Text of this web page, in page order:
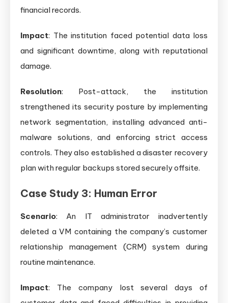
financial records.
Impact: The institution faced potential data loss
and significant downtime, along with reputational
damage.
Resolution: Post-attack, the institution
strengthened its security posture by implementing
network segmentation, installing advanced anti-
malware solutions, and enforcing strict access
controls. They also established a disaster recovery
plan with regular backups stored securely offsite.
Case Study 3: Human Error
Scenario: An IT administrator inadvertently
deleted a VM containing the company’s customer
relationship management (CRM) system during
routine maintenance.
Impact: The company lost several days of